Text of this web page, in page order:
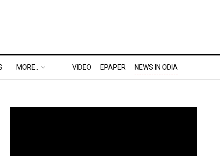
MORE.. VIDEO EPAPER NEWS IN ODIA